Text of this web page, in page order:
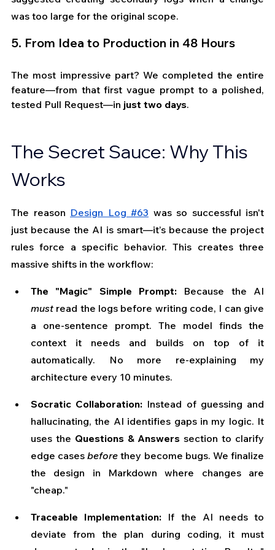
was too large for the original scope.
5. From Idea to Production in 48 Hours
The most impressive part? We completed the entire
feature—from that first vague prompt to a polished,
tested Pull Request—in just two days.
The Secret Sauce: Why This
Works
The reason Design Log #63 was so successful isn't
just because the AI is smart—it’s because the project
rules force a specific behavior. This creates three
massive shifts in the workflow:
The "Magic" Simple Prompt:
must read the logs before writing code, I can give
a one-sentence prompt. The model finds the
context it needs and builds on top of it
automatically. No more re-explaining my
architecture every 10 minutes.
Socratic Collaboration: Instead of guessing and
hallucinating, the AI identifies gaps in my logic. It
uses the Questions & Answers section to clarify
edge cases before they become bugs. We finalize
the design in Markdown where changes are
"cheap."
Traceable Implementation: If the AI needs to
deviate from the plan during coding, it must